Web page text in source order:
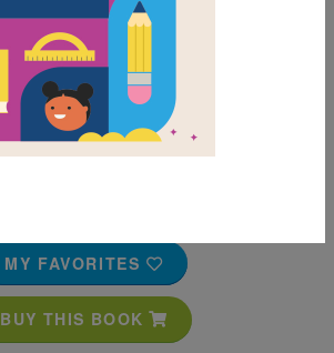
MY FAVORITES
BUY THIS BOOK